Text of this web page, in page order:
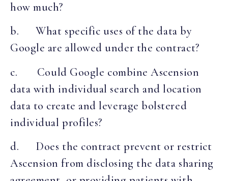
how much?
b. What specific uses of the data by
Google are allowed under the contract?
c. Could Google combine Ascension
data with individual search and location
data to create and leverage bolstered
individual profiles?
d. Does the contract prevent or restrict
Ascension from disclosing the data sharing